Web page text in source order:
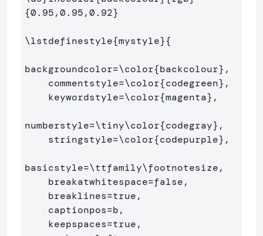
{0.95,0.95,0.92}
\lstdefinestyle{mystyle}{
backgroundcolor=\color{backcolour} ,
    commentstyle=
\color{codegreen} ,
    keywordstyle=
\color{magenta} ,
numberstyle=\tiny\color{codegray} ,
    stringstyle=
\color{codepurple} ,
basicstyle=\ttfamily\footnotesize,